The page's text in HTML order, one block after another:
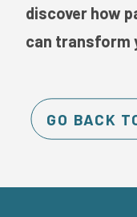
discover how
can transform
GO BACK